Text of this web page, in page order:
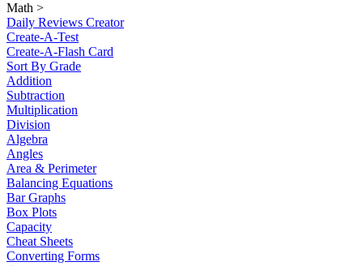
Math >
Daily Reviews Creator
Create-A-Test
Create-A-Flash Card
Sort By Grade
Addition
Subtraction
Multiplication
Division
Algebra
Angles
Area & Perimeter
Balancing Equations
Bar Graphs
Box Plots
Capacity
Cheat Sheets
Converting Forms